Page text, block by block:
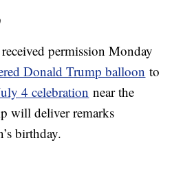
permission Monday
Donald Trump balloon to
4 celebration near the
will deliver remarks
birthday.